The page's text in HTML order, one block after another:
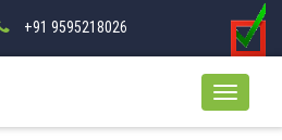
+91 9595218026